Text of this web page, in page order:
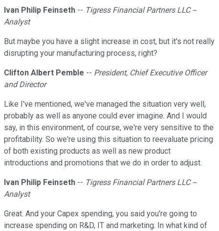
Ivan Philip Feinseth -- Tigress Financial Partners LLC --
Analyst
But maybe you have a slight increase in cost, but it's not really
disrupting your manufacturing process, right?
Clifton Albert Pemble -- President, Chief Executive Officer
and Director
Like I've mentioned, we've managed the situation very well,
probably as well as anyone could ever imagine. And I would
say, in this environment, of course, we're very sensitive to the
profitability. So we're using this situation to reevaluate pricing
of both existing products as well as new product
introductions and promotions that we do in order to adjust.
Ivan Philip Feinseth -- Tigress Financial Partners LLC --
Analyst
Great. And your Capex spending, you said you're going to
increase spending on R&D, IT and marketing. In what kind of